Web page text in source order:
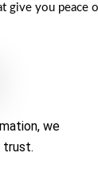
give you peace
we
trust.